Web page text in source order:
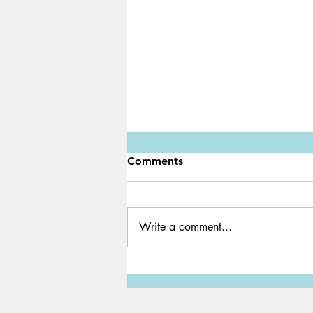
Water Shortage: A Global
Crisis We Must Solve ASAP
Comments
Write a comment...